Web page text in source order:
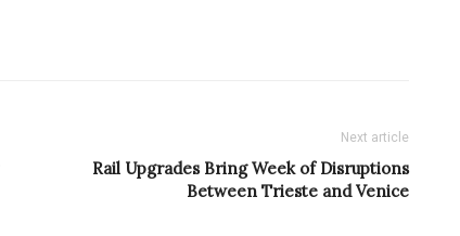
Next article
Rail Upgrades Bring Week of Disruptions
Between Trieste and Venice